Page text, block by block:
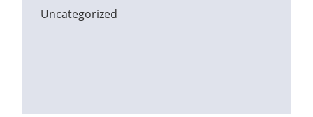
Uncategorized